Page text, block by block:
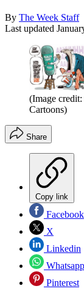
By The Week Staff
Last updated
(Image
Cartoons)
Share
Copy link
Facebook
X
Linkedin
Whatsapp
Pinterest